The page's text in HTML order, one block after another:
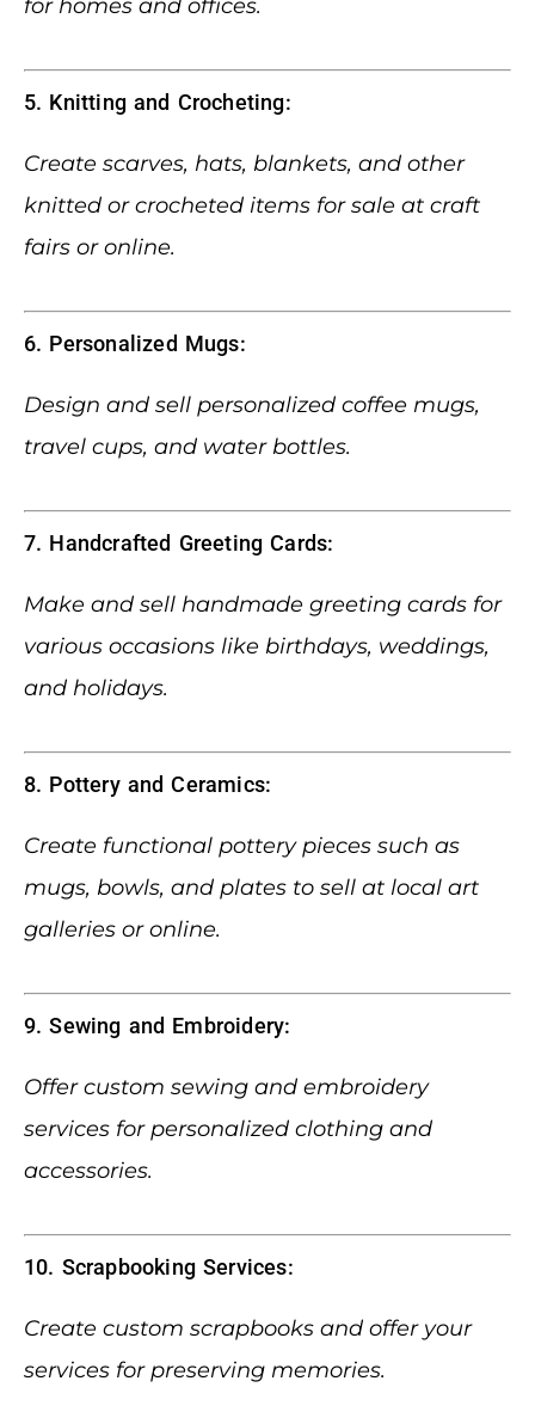
for homes and offices.
5. Knitting and Crocheting:
Create scarves, hats, blankets, and other
knitted or crocheted items for sale at craft
fairs or online.
6. Personalized Mugs:
Design and sell personalized coffee mugs,
travel cups, and water bottles.
7. Handcrafted Greeting Cards:
Make and sell handmade greeting cards for
various occasions like birthdays, weddings,
and holidays.
8. Pottery and Ceramics:
Create functional pottery pieces such as
mugs, bowls, and plates to sell at local art
galleries or online.
9. Sewing and Embroidery:
Offer custom sewing and embroidery
services for personalized clothing and
accessories.
10. Scrapbooking Services:
Create custom scrapbooks and offer your
services for preserving memories.